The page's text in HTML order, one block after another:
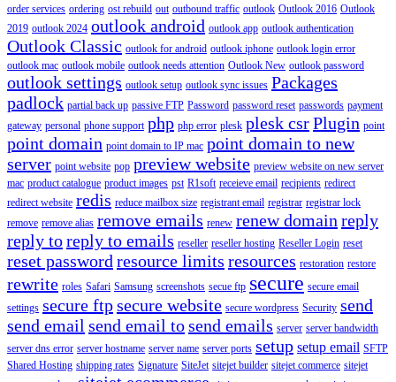
order services ordering ost rebuild out outbound traffic outlook Outlook 2016 Outlook
2019 outlook 2024 outlook android outlook app outlook authentication
Outlook Classic outlook for android outlook iphone outlook login error
outlook mac outlook mobile outlook needs attention Outlook New outlook password
outlook settings outlook setup outlook sync issues Packages
padlock partial back up passive FTP Password password reset passwords payment
gateway personal phone support php php error plesk plesk csrPlugin point
point domain point domain to IP mac point domain to new
server point website pop preview website preview website on new server
mac product catalogue product images pst R1soft receieve email recipients redirect
redirect website redis reduce mailbox size registrant email registrar registrar lock
remove remove alias remove emails renew renew domain reply
reply toreply to emails reseller reseller hosting Reseller Login reset
reset password resource limits resources restoration restore
rewrite roles Safari Samsung screenshots secue ftp secure secure email
settings secure ftpsecure website secure wordpress Security send
send email send email tosend emails server server bandwidth
server dns error server hostname server name server ports setup setup email SFTP
Shared Hosting shipping rates Signature SiteJet sitejet builder sitejet commerce sitejet